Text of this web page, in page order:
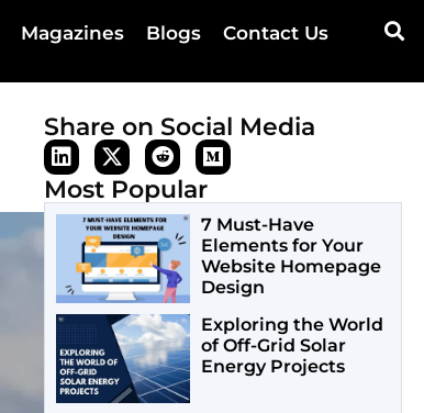
Magazines Blogs Contact Us
Share on Social Media
Most Popular
7 Must-Have
Elements for Your
Website Homepage
Design
Exploring the World
of Off-Grid Solar
Energy Projects